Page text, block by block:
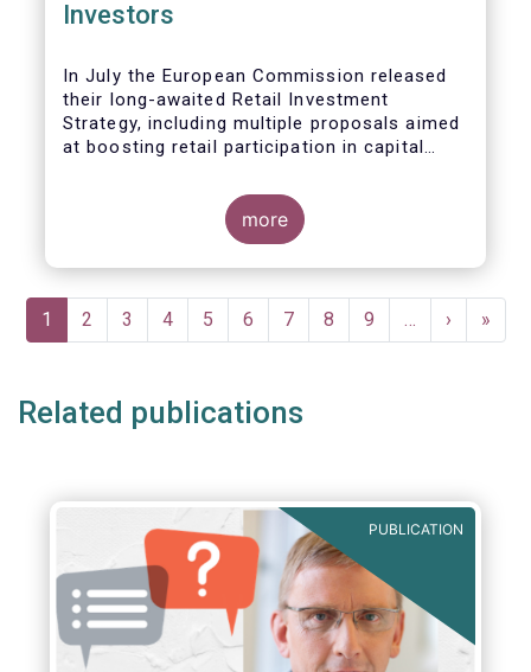
Investors
In July the European Commission released
their long-awaited Retail Investment
Strategy, including multiple proposals aimed
at boosting retail participation in capital
this in their ‘Have your say’ forum, where we
briefly highlight some of our main concerns.
more
Pagination
Current
page
1 Page
2 Page
3 Page
4 Page
5 Page
6 Page
7 Page
8 Page
9 …
Next
page
›
Last
page
»
Related publications
PUBLICATION